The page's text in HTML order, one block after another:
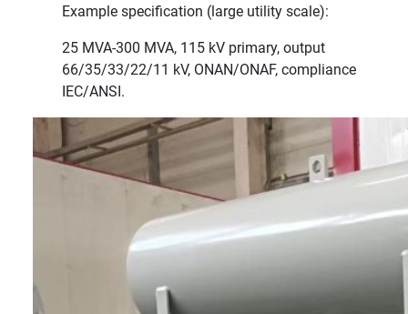
Example specification (large utility scale):
25 MVA-300 MVA, 115 kV primary, output
66/35/33/22/11 kV, ONAN/ONAF, compliance
IEC/ANSI.